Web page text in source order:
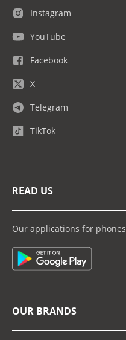
Instagram
YouTube
Facebook
X
Telegram
TikTok
READ US
Our applications for phones
OUR BRANDS